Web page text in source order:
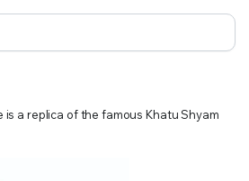
is a replica of the famous Khatu Shyam